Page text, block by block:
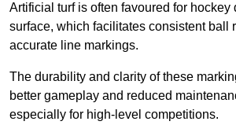
Artificial turf is often favoured for hockey
surface, which facilitates consistent ball
accurate line markings.
The durability and clarity of these
better gameplay and reduced
especially for high-level competitions.